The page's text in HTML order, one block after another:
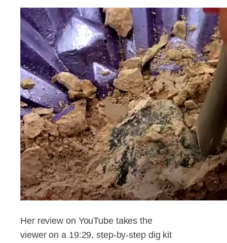
Her review on YouTube takes the
viewer on a 19:29, step-by-step dig kit